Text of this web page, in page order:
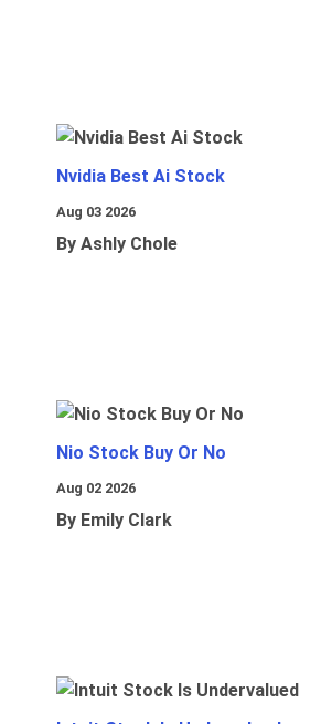
Nvidia Best Ai Stock
Aug 03 2026
By Ashly Chole
Nio Stock Buy Or No
Aug 02 2026
By Emily Clark